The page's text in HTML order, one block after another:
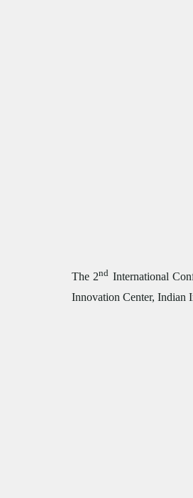
The 2nd International
Innovation Center, Indian